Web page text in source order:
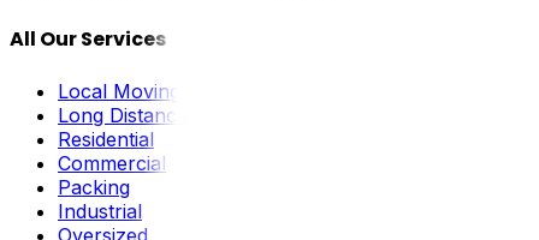
All Our Services
Local Moving
Long Distance
Residential
Commercial
Packing
Industrial